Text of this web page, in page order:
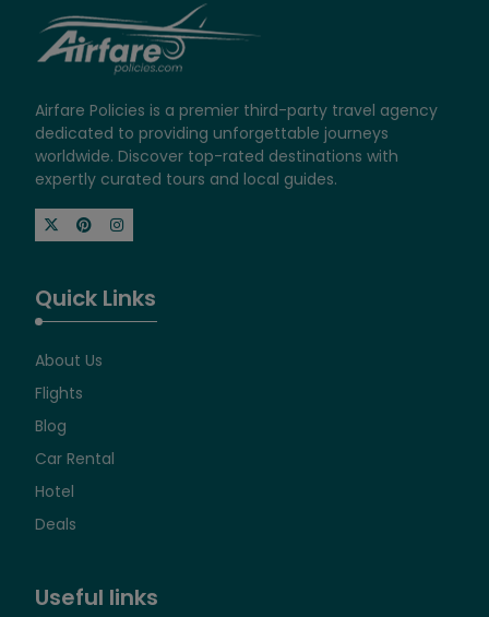
Airfare Policies is a premier third-party travel agency
dedicated to providing unforgettable journeys
worldwide. Discover top-rated destinations with
expertly curated tours and local guides.
Quick Links
About Us
Flights
Blog
Car Rental
Hotel
Deals
Useful links